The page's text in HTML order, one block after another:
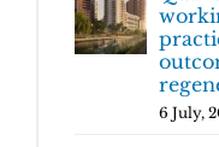
6 July,